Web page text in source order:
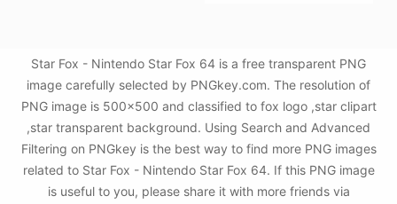
Star Fox - Nintendo Star Fox 64 is a free transparent PNG
image carefully selected by PNGkey.com. The resolution of
PNG image is 500x500 and classified to fox logo ,star clipart
,star transparent background. Using Search and Advanced
Filtering on PNGkey is the best way to find more PNG images
related to Star Fox - Nintendo Star Fox 64. If this PNG image
is useful to you, please share it with more friends via